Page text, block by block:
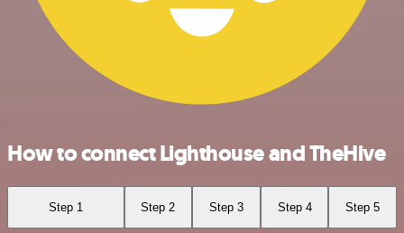
How to connect Lighthouse and TheHive
Step 1 Step 2 Step 3 Step 4 Step 5